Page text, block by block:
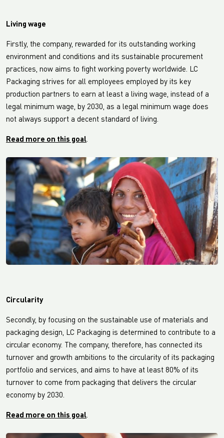
Living wage
Firstly, the company, rewarded for its outstanding working
environment and conditions and its sustainable procurement
practices, now aims to fight working poverty worldwide. LC
Packaging strives for all employees employed by its key
production partners to earn at least a living wage, instead of a
legal minimum wage, by 2030, as a legal minimum wage does
not always support a decent standard of living.
Read more on this goal.
Circularity
Secondly, by focusing on the sustainable use of materials and
packaging design, LC Packaging is determined to contribute to a
circular economy. The company, therefore, has connected its
turnover and growth ambitions to the circularity of its packaging
portfolio and services, and aims to have at least 80% of its
turnover to come from packaging that delivers the circular
economy by 2030.
Read more on this goal.